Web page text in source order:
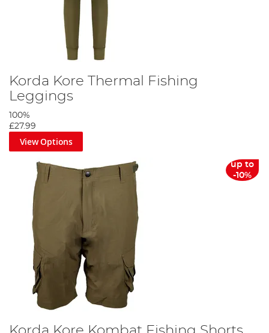
Korda Kore Thermal Fishing
Leggings
100%
£27.99
View Options
up to
-10%